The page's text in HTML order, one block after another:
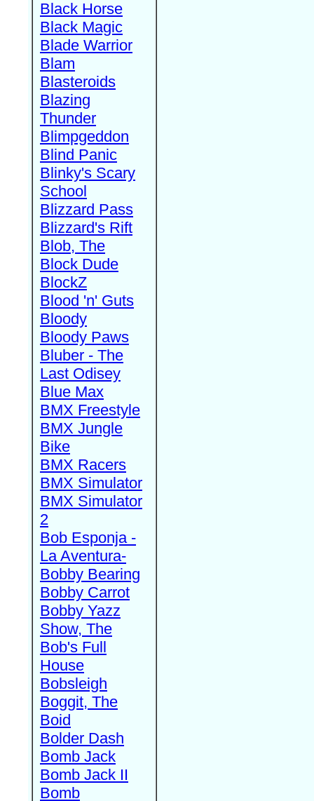
Black Horse
Black Magic
Blade Warrior
Blam
Blasteroids
Blazing
Thunder
Blimpgeddon
Blind Panic
Blinky's Scary
School
Blizzard Pass
Blizzard's Rift
Blob, The
Block Dude
BlockZ
Blood 'n' Guts
Bloody
Bloody Paws
Bluber - The
Last Odisey
Blue Max
BMX Freestyle
BMX Jungle
Bike
BMX Racers
BMX Simulator
BMX Simulator
2
Bob Esponja -
La Aventura-
Bobby Bearing
Bobby Carrot
Bobby Yazz
Show, The
Bob's Full
House
Bobsleigh
Boggit, The
Boid
Bolder Dash
Bomb Jack
Bomb Jack II
Bomb